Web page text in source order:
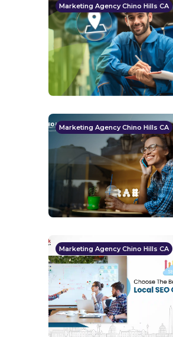
Marketing Agency Chino Hills CA
Marketing Agency Chino Hills CA
Marketing Agency Chino Hills CA